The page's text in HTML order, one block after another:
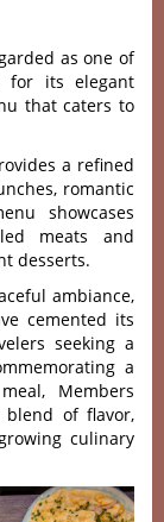
as one of
for its elegant
that caters to
a refin‌ed
roman‌tic
show‌cases
meats and
desse‌rts.
ambiance‌,
cement‌ed its
seek‌ing a
a
Members
blend of flavo‌r,
culinary